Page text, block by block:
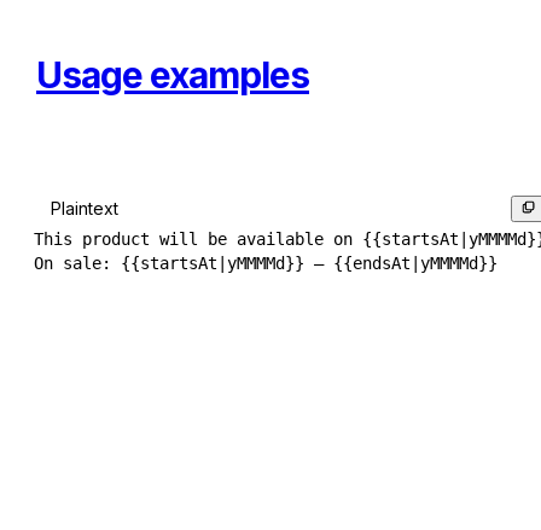
Usage examples
Plaintext
This product will be available on
On sale: {{startsAt|yMMMMd}} – {{endsAt|yMMMMd}}